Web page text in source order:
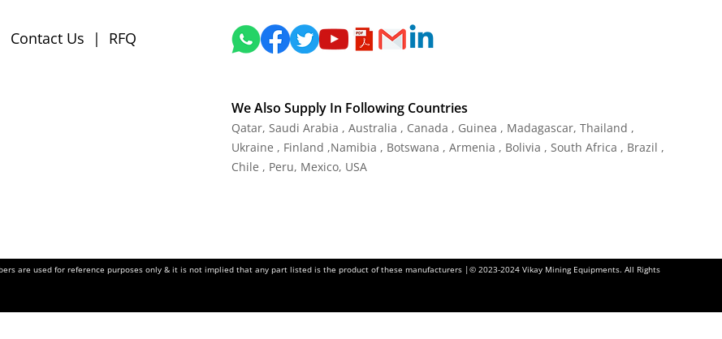
Contact Us | RFQ
We Also Supply In Following Countries
Qatar, Saudi Arabia , Australia , Canada , Guinea , Madagascar, Thailand ,
Ukraine , Finland ,Namibia , Botswana , Armenia , Bolivia , South Africa , Brazil ,
Chile , Peru, Mexico, USA
are used for reference purposes only & it is not implied that any part listed is the product of these manufacturers |© 2023-2024 Vikay Mining Equipments. All Rights